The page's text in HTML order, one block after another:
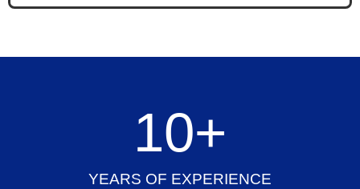
YEARS OF EXPERIENCE
10+